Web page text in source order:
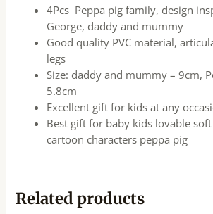
4Pcs Peppa pig family, design
George, daddy and mummy
Good quality PVC material,
legs
Size: daddy and mummy – 9cm,
5.8cm
Excellent gift for kids at any
Best gift for baby kids lovable
cartoon characters peppa pig
Related products